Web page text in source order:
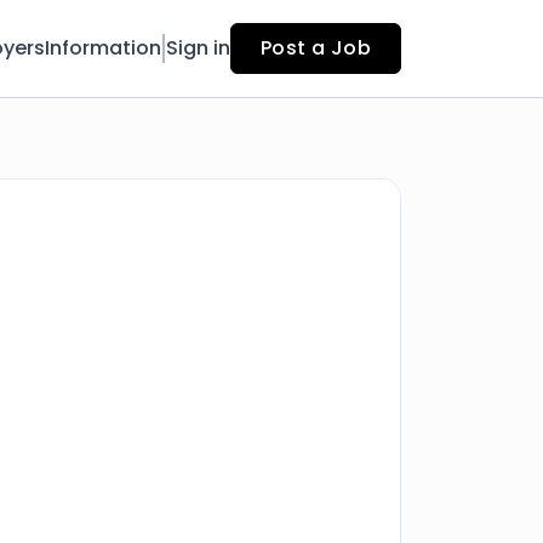
Information Sign in Post a Job